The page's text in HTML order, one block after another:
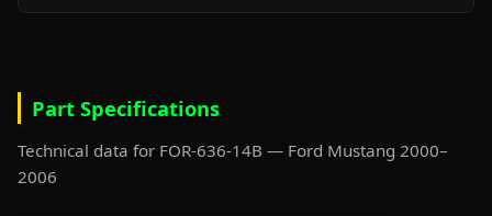
Part Specifications
Technical data for FOR-636-14B — Ford Mustang 2000–
2006